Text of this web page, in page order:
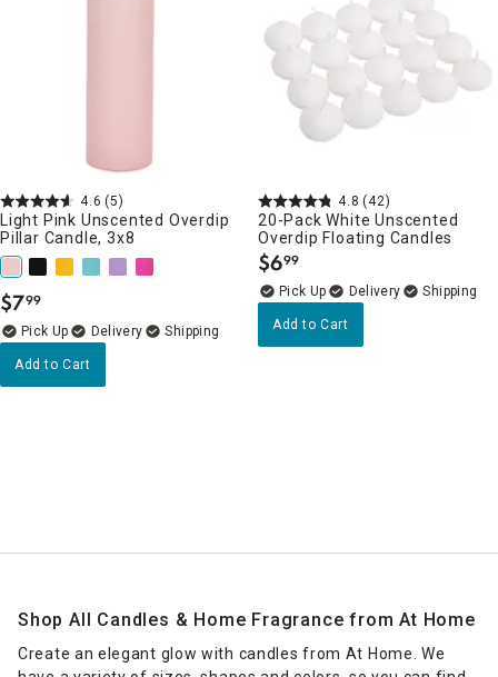
4.6 (5)
Light Pink Unscented Overdip
Pillar Candle, 3x8
$7.
99
Delivery
Add to Cart
4.8 (42)
20-Pack White Unscented
Overdip Floating Candles
$6.
99
Delivery
Add to Cart
Shop All Candles & Home Fragrance from At Home
Create an elegant glow with candles from At Home. We